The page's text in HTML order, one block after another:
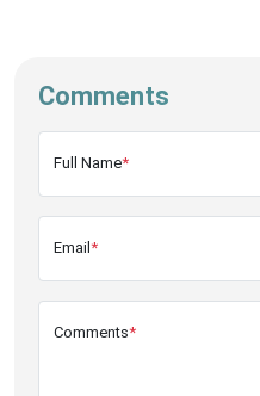
Comments
Full Name*
Email *
Comments*